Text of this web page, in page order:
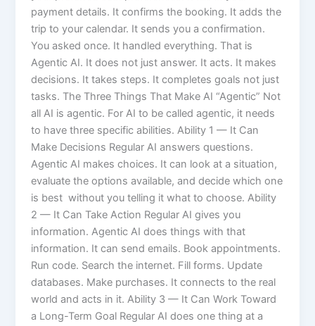
payment details. It confirms the booking. It adds the
trip to your calendar. It sends you a confirmation.
You asked once. It handled everything. That is
Agentic AI. It does not just answer. It acts. It makes
decisions. It takes steps. It completes goals not just
tasks. The Three Things That Make AI “Agentic” Not
all AI is agentic. For AI to be called agentic, it needs
to have three specific abilities. Ability 1 — It Can
Make Decisions Regular AI answers questions.
Agentic AI makes choices. It can look at a situation,
evaluate the options available, and decide which one
is best without you telling it what to choose. Ability
2 — It Can Take Action Regular AI gives you
information. Agentic AI does things with that
information. It can send emails. Book appointments.
Run code. Search the internet. Fill forms. Update
databases. Make purchases. It connects to the real
world and acts in it. Ability 3 — It Can Work Toward
a Long-Term Goal Regular AI does one thing at a